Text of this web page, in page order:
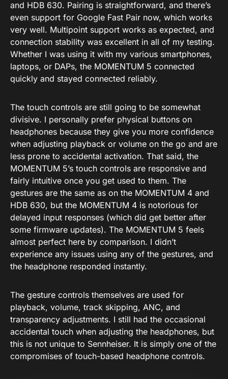
and HDB 630. Pairing is straightforward, and there’s
even support for Google Fast Pair now, which works
very well. Multipoint support works as expected, and
connection stability was excellent in all of my testing.
Whether I was using it with my various smartphones,
laptops, or DAPs, the MOMENTUM 5 connected
quickly and stayed connected reliably.
The touch controls are still going to be somewhat
divisive. I personally prefer physical buttons on
headphones because they give you more confidence
when adjusting playback or volume on the go and are
less prone to accidental activation. That said, the
MOMENTUM 5’s touch controls are responsive and
fairly intuitive once you get used to them. The
gestures are the same as on the MOMENTUM 4 and
HDB 630, but the MOMENTUM 4 is notorious for
delayed input responses (which did get better after
some firmware updates). The MOMENTUM 5 feels
almost perfect here by comparison. I didn’t
experience any issues using any of the gestures, and
the headphone responded instantly.
The gesture controls themselves are used for
playback, volume, track skipping, ANC, and
transparency adjustments. I still had the occasional
accidental touch when adjusting the headphones, but
this is not unique to Sennheiser. It is simply one of the
compromises of touch-based headphone controls.